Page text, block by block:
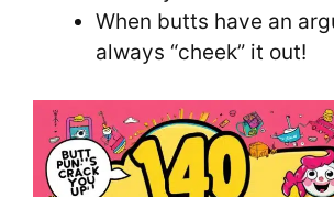
When butts have an
always “cheek” it out!